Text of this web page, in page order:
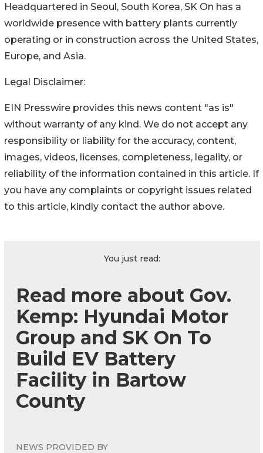
Headquartered in Seoul, South Korea, SK On has a
worldwide presence with battery plants currently
operating or in construction across the United States,
Europe, and Asia.
Legal Disclaimer:
EIN Presswire provides this news content "as is"
without warranty of any kind. We do not accept any
responsibility or liability for the accuracy, content,
images, videos, licenses, completeness, legality, or
reliability of the information contained in this article. If
you have any complaints or copyright issues related
to this article, kindly contact the author above.
You just read:
Read more about Gov.
Kemp: Hyundai Motor
Group and SK On To
Build EV Battery
Facility in Bartow
County
NEWS PROVIDED BY